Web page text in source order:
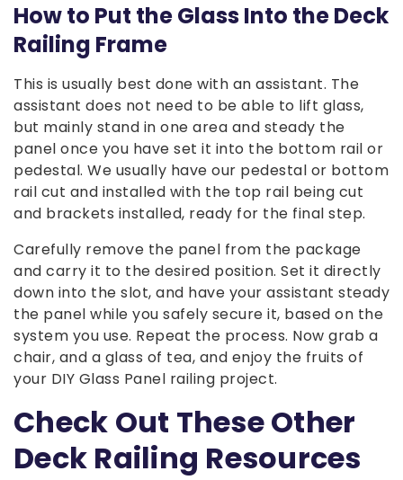
How to Put the Glass Into the Deck
Railing Frame
This is usually best done with an assistant. The
assistant does not need to be able to lift glass,
but mainly stand in one area and steady the
panel once you have set it into the bottom rail or
pedestal. We usually have our pedestal or bottom
rail cut and installed with the top rail being cut
and brackets installed, ready for the final step.
Carefully remove the panel from the package
and carry it to the desired position. Set it directly
down into the slot, and have your assistant steady
the panel while you safely secure it, based on the
system you use. Repeat the process. Now grab a
chair, and a glass of tea, and enjoy the fruits of
your DIY Glass Panel railing project.
Check Out These Other
Deck Railing Resources